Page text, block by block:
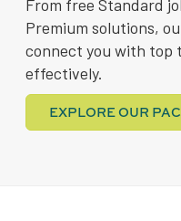
From free Standard
Premium solutions,
connect you with top
effectively.
EXPLORE OUR